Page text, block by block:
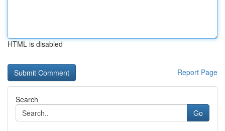
HTML is disabled
Report Page
Search
Go